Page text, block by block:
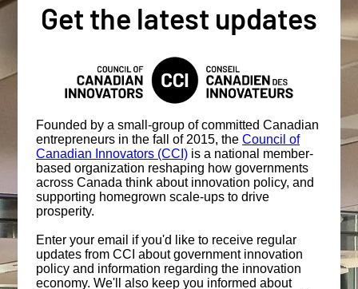
Get the latest updates